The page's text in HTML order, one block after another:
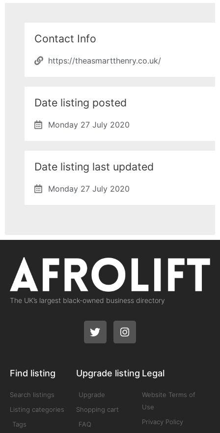
Contact Info
https://theasmartthenry.co.uk/
Date listing posted
Monday 27 July 2020
Date listing last updated
Monday 27 July 2020
The UK’s largest black-owned business directory
Find listing
Search listings
Listing categories
Tags
Upgrade listing
Upgrade
Shopping cart
FAQ
Legal
Website Terms of
Use
Privacy Policy